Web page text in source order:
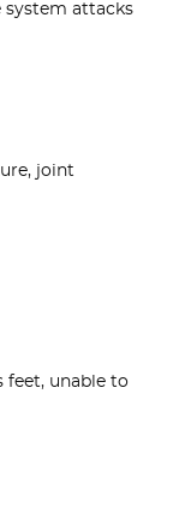
system attacks
joint
feet, unable to